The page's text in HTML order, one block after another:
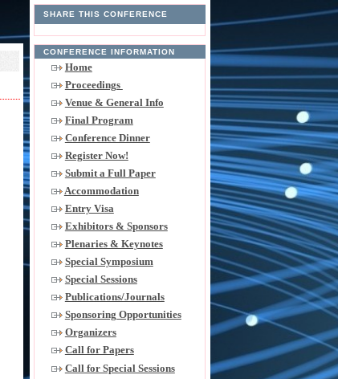
SHARE THIS CONFERENCE
CONFERENCE INFORMATION
Home
Proceedings
Venue & General Info
Final Program
Conference Dinner
Register Now!
Submit a Full Paper
Accommodation
Entry Visa
Exhibitors & Sponsors
Plenaries & Keynotes
Special Symposium
Special Sessions
Publications/Journals
Sponsoring Opportunities
Organizers
Call for Papers
Call for Special Sessions